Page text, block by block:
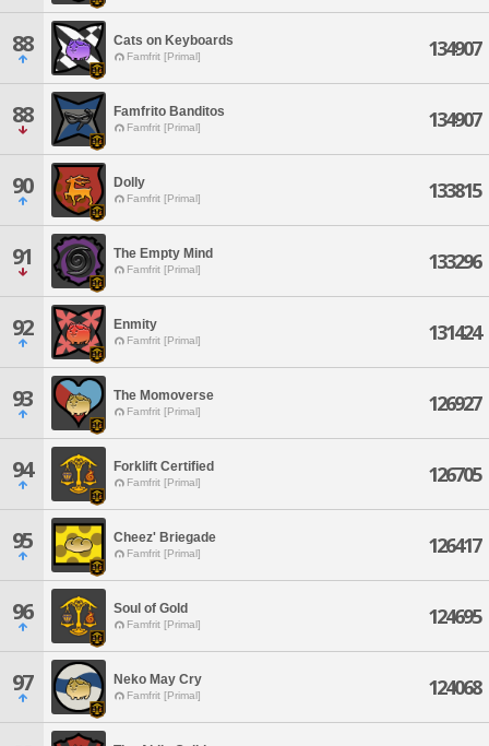
88 Cats on Keyboards
Famfrit [Primal] 134907
88 Famfrito Banditos
Famfrit [Primal] 134907
90 Dolly
Famfrit [Primal] 133815
91 The Empty Mind
Famfrit [Primal] 133296
92 Enmity
Famfrit [Primal] 131424
93 The Momoverse
Famfrit [Primal] 126927
94 Forklift Certified
Famfrit [Primal] 126705
95 Cheez' Briegade
Famfrit [Primal] 126417
96 Soul of Gold
Famfrit [Primal] 124695
97 Neko May Cry
Famfrit [Primal] 124068